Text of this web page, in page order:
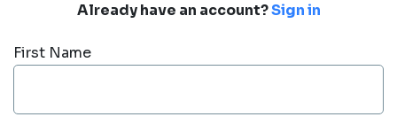
Already have an account?Sign in
First Name